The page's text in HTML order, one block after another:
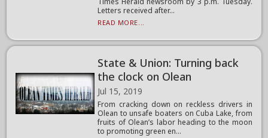
Letters received after...
READ MORE...
State & Union: Turning back
the clock on Olean
Jul 15, 2019
From cracking down on reckless drivers in
Olean to unsafe boaters on Cuba Lake, from
fruits of Olean’s labor heading to the moon
to promoting green en...